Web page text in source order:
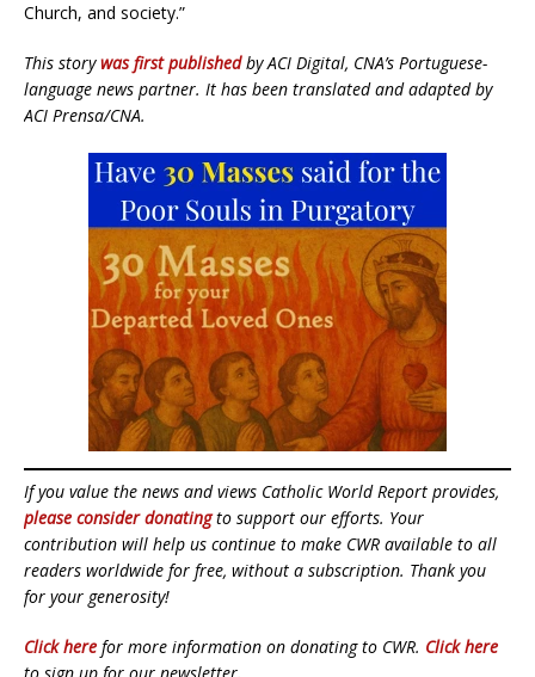
Church, and society.”
This storywas first publishedby ACI Digital, CNA’s Portuguese-
language news partner. It has been translated and adapted by
ACI Prensa/CNA.
If you value the news and views Catholic World Report provides,
please consider donatingto support our efforts. Your
contribution will help us continue to make CWR available to all
readers worldwide for free, without a subscription. Thank you
for your generosity!
Click here for more information on donating to CWR. Click here